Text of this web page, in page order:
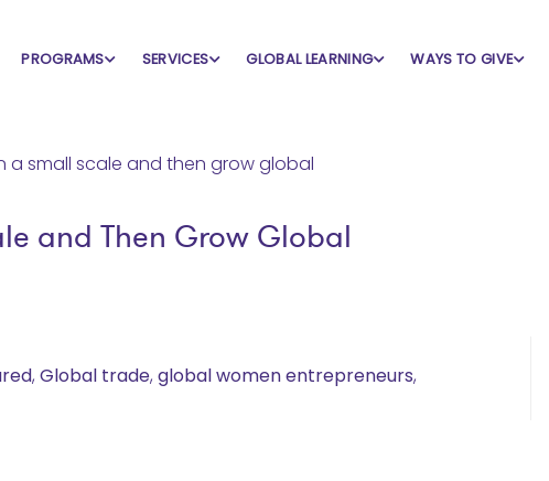
PROGRAMS SERVICES GLOBAL LEARNING WAYS TO GIVE
and Then Grow Global
, Global trade, global women entrepreneurs,